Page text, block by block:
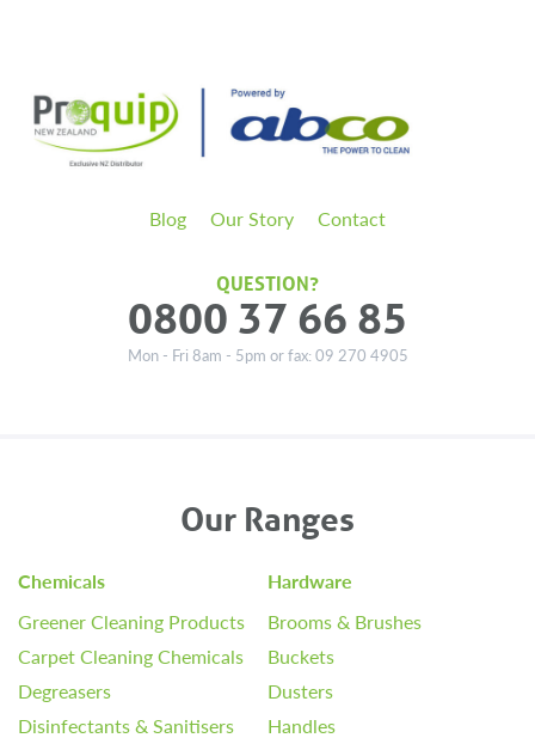
Blog Our Story Contact
QUESTION?
0800 37 66 85
Mon - Fri 8am - 5pm or fax: 09 270 4905
Our Ranges
Chemicals
Greener Cleaning Products
Carpet Cleaning Chemicals
Degreasers
Disinfectants & Sanitisers
Hardware
Brooms & Brushes
Buckets
Dusters
Handles